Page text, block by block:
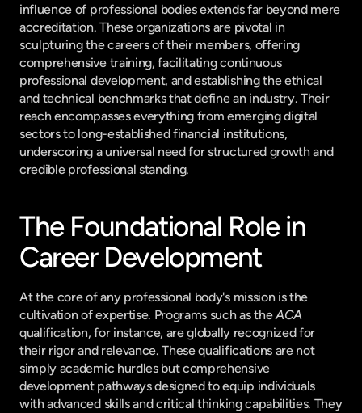
influence of professional bodies extends far beyond mere
accreditation. These organizations are pivotal in
sculpturing the careers of their members, offering
comprehensive training, facilitating continuous
professional development, and establishing the ethical
and technical benchmarks that define an industry. Their
reach encompasses everything from emerging digital
sectors to long-established financial institutions,
underscoring a universal need for structured growth and
credible professional standing.
The Foundational Role in
Career Development
At the core of any professional body's mission is the
cultivation of expertise. Programs such as the ACA
qualification, for instance, are globally recognized for
their rigor and relevance. These qualifications are not
simply academic hurdles but comprehensive
development pathways designed to equip individuals
with advanced skills and critical thinking capabilities. They